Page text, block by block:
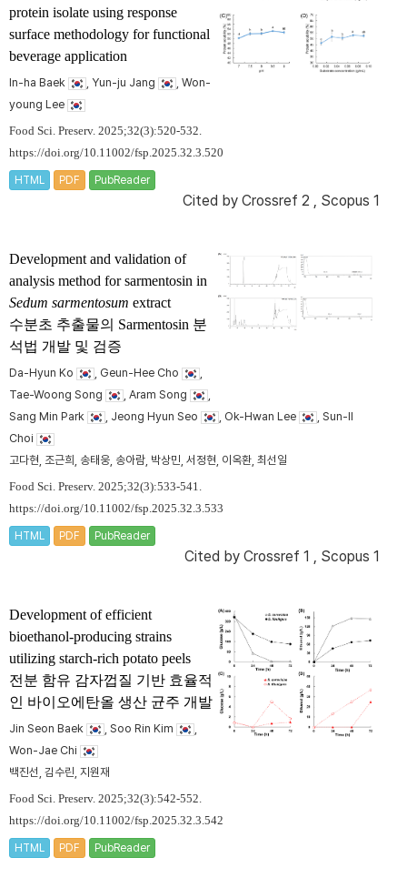
protein isolate using response
surface methodology for functional
beverage application
In-ha Baek , Yun-ju Jang
, Won-
young Lee
Food Sci. Preserv. 2025;32(3):520-532.
https://doi.org/10.11002/fsp.2025.32.3.520
HTML PDF PubReader
Cited by Crossref 2 , Scopus 1
Development and validation of
analysis method for sarmentosin in
Sedum sarmentosum extract
수분초 추출물의 Sarmentosin 분
석법 개발 및 검증
Da-Hyun Ko , Geun-Hee Cho
Tae-Woong Song
, Aram Song
Sang Min Park
, Jeong Hyun Seo , Ok-Hwan Lee
, Sun-Il
Choi
고다현, 조근희, 송태웅, 송아람, 박상민, 서정현, 이옥환, 최선일
Food Sci. Preserv. 2025;32(3):533-541.
https://doi.org/10.11002/fsp.2025.32.3.533
HTML PDF PubReader
Cited by Crossref 1 , Scopus 1
Development of efficient
bioethanol-producing strains
utilizing starch-rich potato peels
전분 함유 감자껍질 기반 효율적
인 바이오에탄올 생산 균주 개발
Jin Seon Baek , Soo Rin Kim
Won-Jae Chi
백진선, 김수린, 지원재
Food Sci. Preserv. 2025;32(3):542-552.
https://doi.org/10.11002/fsp.2025.32.3.542
HTML PDF PubReader